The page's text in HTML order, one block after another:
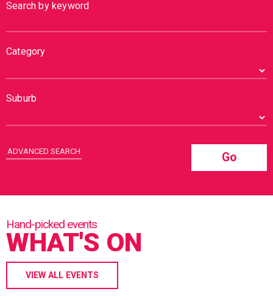
Search by keyword
Category
Suburb
Go
ADVANCED SEARCH
WHAT'S ON
VIEW ALL EVENTS